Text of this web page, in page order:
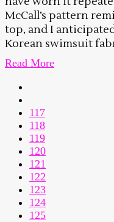
McCall’s pattern
top, and I
Korean swimsuit
Read More
117
118
119
120
121
122
123
124
125